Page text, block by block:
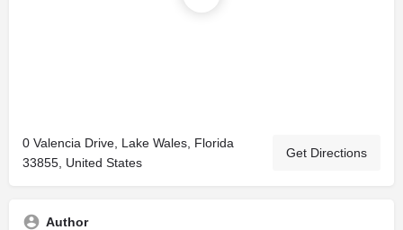
0 Valencia Drive, Lake Wales, Florida
33855, United States
Get Directions
Author